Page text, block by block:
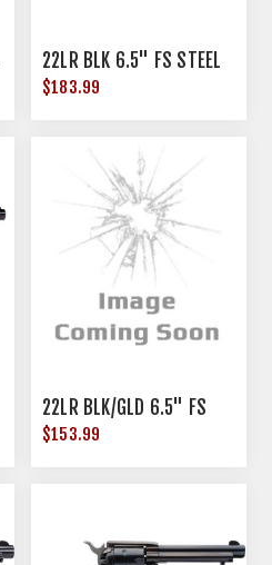
22LR BLK 6.5" FS STEEL
$183.99
22LR BLK/GLD 6.5" FS
$153.99